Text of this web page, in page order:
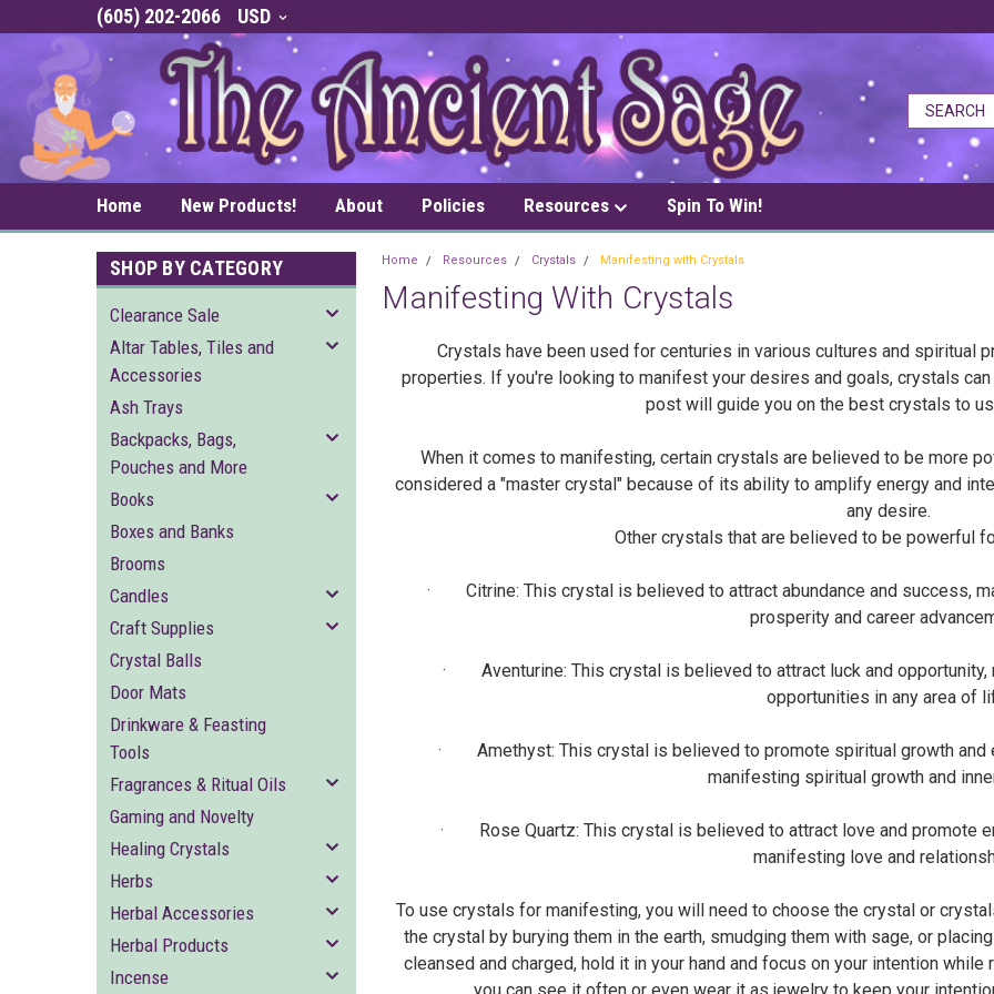
(605) 202-2066 USD
Home New Products! About Policies Resources Spin To Win!
SHOP BY CATEGORY
Clearance Sale
Altar Tables, Tiles and
Accessories
Ash Trays
Backpacks, Bags,
Pouches and More
Books
Boxes and Banks
Brooms
Candles
Craft Supplies
Crystal Balls
Door Mats
Drinkware & Feasting
Tools
Fragrances & Ritual Oils
Gaming and Novelty
Healing Crystals
Herbs
Herbal Accessories
Herbal Products
Incense
Home Resources Crystals Manifesting with Crystals
Manifesting With Crystals
Crystals have been used for centuries in various cultures and spiritual
properties. If you're looking to manifest your desires and goals, crystals
post will guide you on the best crystals to
When it comes to manifesting, certain crystals are believed to be more
considered a "master crystal" because of its ability to amplify energy and
any desire.
Other crystals that are believed to be powerful
· Citrine: This crystal is believed to attract abundance and success,
prosperity and career
· Aventurine: This crystal is believed to attract luck and opportunity,
opportunities in any area of
· Amethyst: This crystal is believed to promote spiritual growth and
manifesting spiritual growth and
· Rose Quartz: This crystal is believed to attract love and promote
manifesting love and
To use crystals for manifesting, you will need to choose the crystal or
the crystal by burying them in the earth, smudging them with sage, or
cleansed and charged, hold it in your hand and focus on your intention